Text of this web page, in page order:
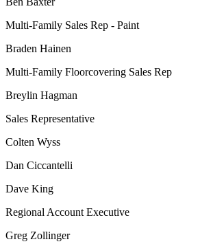
Multi-Family Sales Rep - Paint
Braden Hainen
Multi-Family Floorcovering Sales Rep
Breylin Hagman
Sales Representative
Colten Wyss
Dan Ciccantelli
Dave King
Regional Account Executive
Greg Zollinger